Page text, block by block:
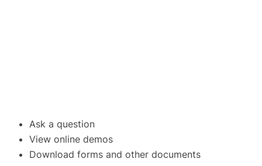
Ask a question
View online demos
Download forms and other documents